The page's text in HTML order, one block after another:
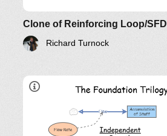
Clone of Reinforcing Loop/SFD
Richard Turnock